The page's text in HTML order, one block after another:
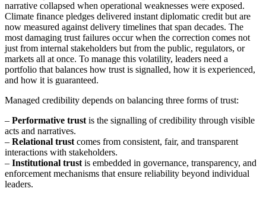
narrative collapsed when operational weaknesses were exposed.
Climate finance pledges delivered instant diplomatic credit but are
now measured against delivery timelines that span decades. The
most damaging trust failures occur when the correction comes not
just from internal stakeholders but from the public, regulators, or
markets all at once. To manage this volatility, leaders need a
portfolio that balances how trust is signalled, how it is experienced,
and how it is guaranteed.
Managed credibility depends on balancing three forms of trust:
– Performative trust is the signalling of credibility through visible
acts and narratives.
– Relational trust comes from consistent, fair, and transparent
interactions with stakeholders.
– Institutional trust is embedded in governance, transparency, and
enforcement mechanisms that ensure reliability beyond individual
leaders.